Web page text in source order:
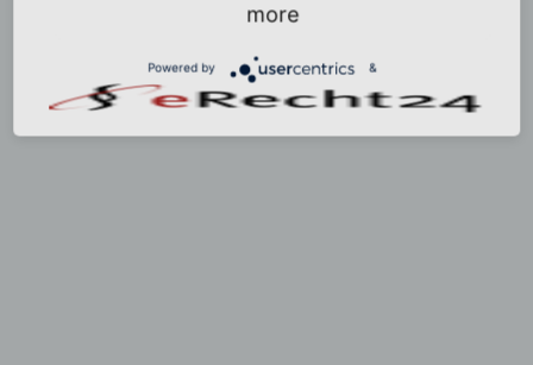
more
Powered by &